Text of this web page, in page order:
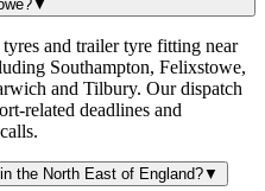
▼
and trailer tyre fitting near
Southampton, Felixstowe,
and Tilbury. Our dispatch
related deadlines and
the North East of England?▼